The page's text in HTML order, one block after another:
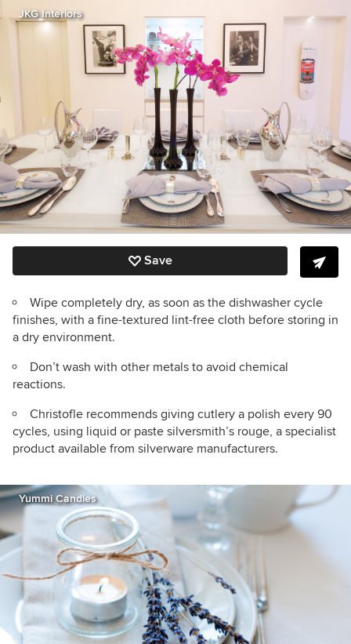
JKG Interiors
Save
Wipe completely dry, as soon as the dishwasher cycle
finishes, with a fine-textured lint-free cloth before storing in
a dry environment.
Don’t wash with other metals to avoid chemical
reactions.
Christofle recommends giving cutlery a polish every 90
cycles, using liquid or paste silversmith’s rouge, a specialist
product available from silverware manufacturers.
Yummi Candles